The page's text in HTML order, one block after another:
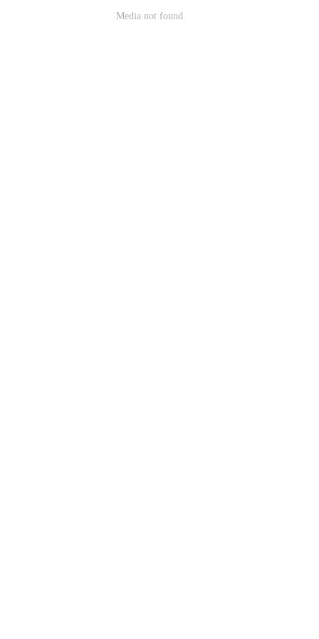
Media not found.